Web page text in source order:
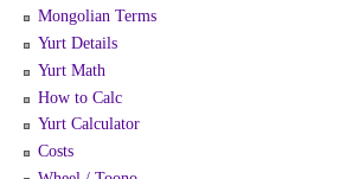
Mongolian Terms
Yurt Details
Yurt Math
How to Calc
Yurt Calculator
Costs